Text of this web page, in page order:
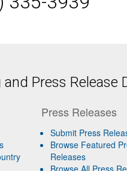
Press Release
Press Releases
Submit Press
Browse Featured
Releases